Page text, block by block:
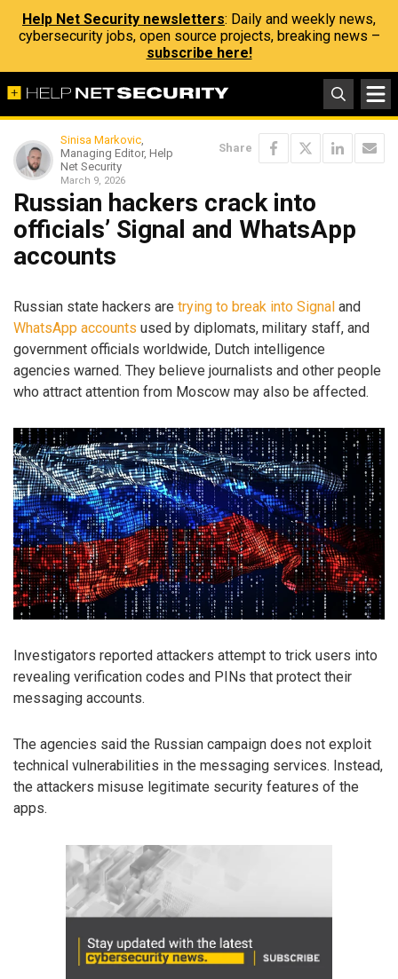
Help Net Security newsletters: Daily and weekly news,
cybersecurity jobs, open source projects, breaking news –
subscribe here!
Sinisa Markovic,
Managing Editor, Help
Net Security
March 9, 2026
Share
Russian hackers crack into
officials’ Signal and WhatsApp
accounts
Russian state hackers are trying to break into Signal and
WhatsApp accounts used by diplomats, military staff, and
government officials worldwide, Dutch intelligence
agencies warned. They believe journalists and other people
who attract attention from Moscow may also be affected.
Investigators reported attackers attempt to trick users into
revealing verification codes and PINs that protect their
messaging accounts.
The agencies said the Russian campaign does not exploit
technical vulnerabilities in the messaging services. Instead,
the attackers misuse legitimate security features of the
apps.